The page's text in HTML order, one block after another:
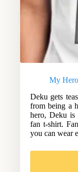
My
Deku gets
from being a
hero, Deku is
fan t-shirt.
you can wear